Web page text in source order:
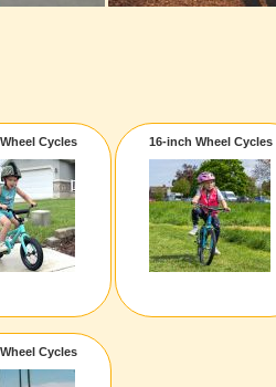
Cycles 16-inch Wheel Cycles
Cycles